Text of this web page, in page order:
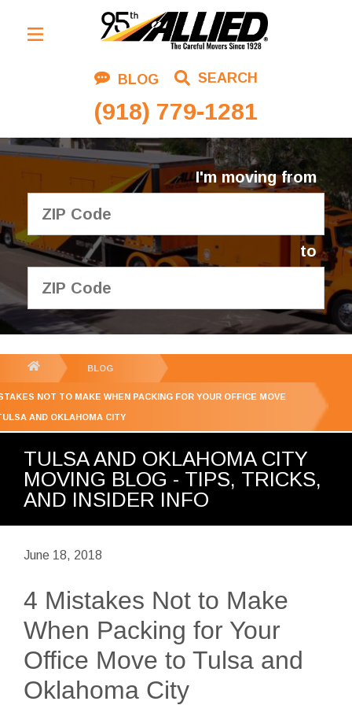
BLOG SEARCH
(918) 779-1281
Residential Moving
Corporate Moving
Commercial Moving
Logistics
About Us
Contact Us
I'm moving from
to
GET YOUR FREE
QUOTE
BLOG
NOT TO MAKE WHEN PACKING FOR YOUR OFFICE MOVE
AND OKLAHOMA CITY
TULSA AND OKLAHOMA CITY
MOVING BLOG - TIPS, TRICKS,
AND INSIDER INFO
June 18, 2018
4 Mistakes Not to Make
When Packing for Your
Office Move to Tulsa and
Oklahoma City